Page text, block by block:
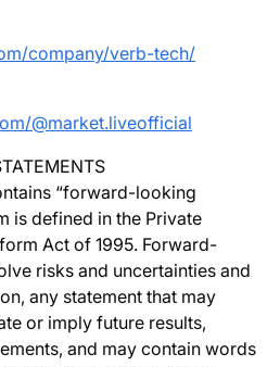
company/verb-tech/
@market.liveofficial
“forward-looking
is defined in the Private
Act of 1995. Forward-
risks and uncertainties and
any statement that may
or imply future results,
and may contain words